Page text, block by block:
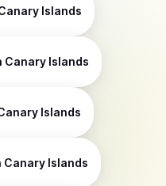
Islands
Canary Islands
Islands
Canary Islands